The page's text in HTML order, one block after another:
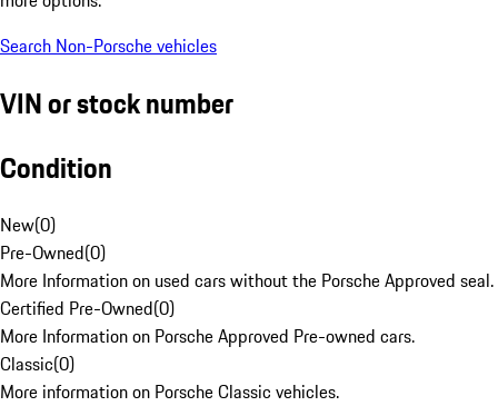
Search Non-Porsche vehicles
VIN or stock number
Condition
New(0)
Pre-Owned(0)
More Information on used cars without the Porsche Approved seal.
Certified Pre-Owned(0)
More Information on Porsche Approved Pre-owned cars.
Classic(0)
More information on Porsche Classic vehicles.